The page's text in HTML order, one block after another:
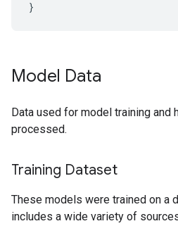
Model Data
Data used for model training and
processed.
Training Dataset
These models were trained on a
includes a wide variety of